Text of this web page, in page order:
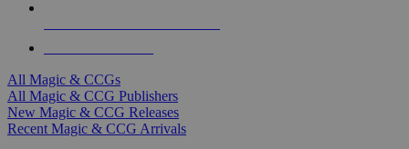
All Magic & CCGs
All Magic & CCG Publishers
New Magic & CCG Releases
Recent Magic & CCG Arrivals